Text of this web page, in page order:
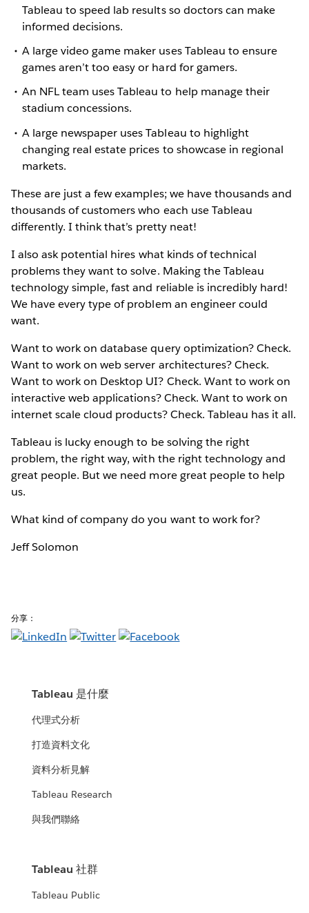
Tableau to speed lab results so doctors can make
informed decisions.
A large video game maker uses Tableau to ensure
games aren’t too easy or hard for gamers.
An NFL team uses Tableau to help manage their
stadium concessions.
A large newspaper uses Tableau to highlight
changing real estate prices to showcase in regional
markets.
These are just a few examples; we have thousands and
thousands of customers who each use Tableau
differently. I think that’s pretty neat!
I also ask potential hires what kinds of technical
problems they want to solve. Making the Tableau
technology simple, fast and reliable is incredibly hard!
We have every type of problem an engineer could
want.
Want to work on database query optimization? Check.
Want to work on web server architectures? Check.
Want to work on Desktop UI? Check. Want to work on
interactive web applications? Check. Want to work on
internet scale cloud products? Check. Tableau has it all.
Tableau is lucky enough to be solving the right
problem, the right way, with the right technology and
great people. But we need more great people to help
us.
What kind of company do you want to work for?
Jeff Solomon
分享：
Tableau 是什麼
代理式分析
打造資料文化
資料分析見解
Tableau Research
與我們聯絡
Tableau 社群
Tableau Public